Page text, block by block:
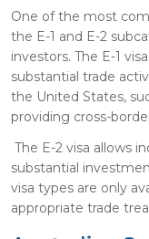
One of the most
the E-1 and E-2
investors. The E-1
substantial trade
the United States,
providing cross-
The E-2 visa allows
substantial
visa types are only
appropriate trade